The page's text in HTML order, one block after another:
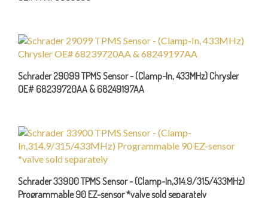
Schrader 29099 TPMS Sensor - (Clamp-In, 433MHz) Chrysler
OE# 68239720AA & 68249197AA
Schrader 33900 TPMS Sensor - (Clamp-In,314.9/315/433MHz)
Programmable 90 EZ-sensor *valve sold separately